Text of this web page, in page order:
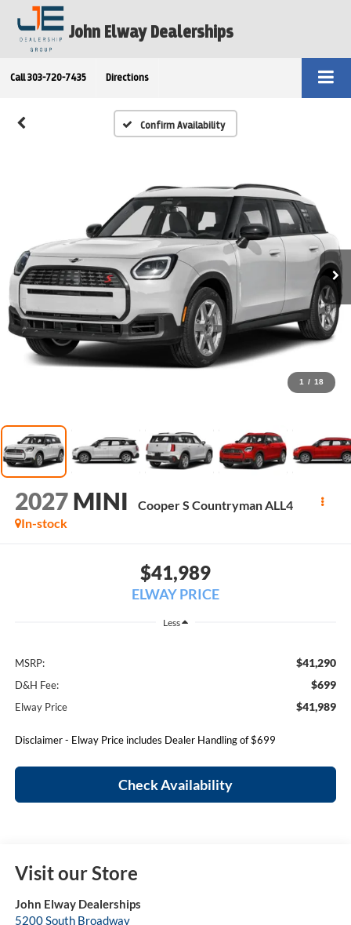
John Elway Dealerships
Call 303-720-7435 Directions
Confirm Availability
1 / 18
2027 MINI
Cooper S Countryman ALL4
In-stock
$41,989
ELWAY PRICE
Less
MSRP: $41,290
D&H Fee: $699
Elway Price $41,989
Disclaimer - Elway Price includes Dealer Handling of $699
Check Availability
Visit our Store
John Elway Dealerships
5200 South Broadway